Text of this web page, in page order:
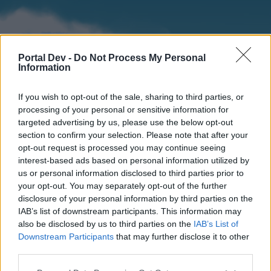
Portal Dev - Do Not Process My Personal
Information
If you wish to opt-out of the sale, sharing to third parties, or
processing of your personal or sensitive information for
targeted advertising by us, please use the below opt-out
section to confirm your selection. Please note that after your
opt-out request is processed you may continue seeing
interest-based ads based on personal information utilized by
us or personal information disclosed to third parties prior to
your opt-out. You may separately opt-out of the further
disclosure of your personal information by third parties on the
IAB’s list of downstream participants. This information may
also be disclosed by us to third parties on the IAB’s List of
Downstream Participants that may further disclose it to other
Home
External Redirect
Forums Calendar